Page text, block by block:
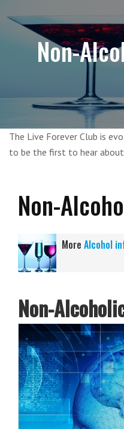
Non-
The Live Forever Club is
to be the first to hear
Non-
More Alcohol
Non-